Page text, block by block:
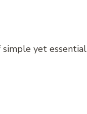
simple yet essential